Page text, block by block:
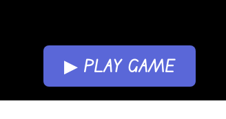
▶ PLAY GAME